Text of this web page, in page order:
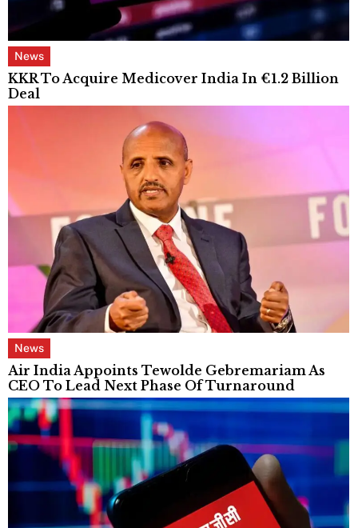
News
KKR To Acquire Medicover India In €1.2 Billion
Deal
News
Air India Appoints Tewolde Gebremariam As
CEO To Lead Next Phase Of Turnaround